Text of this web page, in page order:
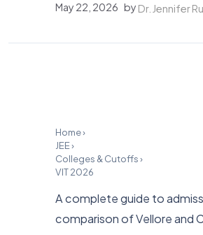
May 22, 2026 by Dr. Jennifer
Home›
JEE›
Colleges & Cutoffs›
VIT 2026
A complete guide to
comparison of Vellore and